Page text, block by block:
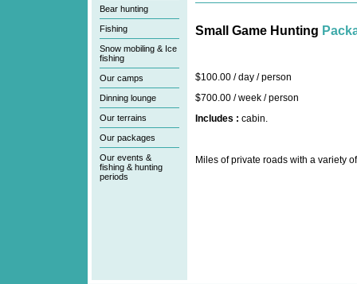
Bear hunting
Fishing
Snow mobiling & Ice
fishing
Our camps
Dinning lounge
Our terrains
Our packages
Our events &
fishing & hunting
periods
Small Game Hunting
$100.00 / day / person
$700.00 / week / person
Includes : cabin.
Miles of private roads with a variety